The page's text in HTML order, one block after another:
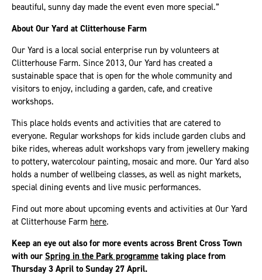
beautiful, sunny day made the event even more special.”
About Our Yard at Clitterhouse Farm
Our Yard is a local social enterprise run by volunteers at
Clitterhouse Farm. Since 2013, Our Yard has created a
sustainable space that is open for the whole community and
visitors to enjoy, including a garden, cafe, and creative
workshops.
This place holds events and activities that are catered to
everyone. Regular workshops for kids include garden clubs and
bike rides, whereas adult workshops vary from jewellery making
to pottery, watercolour painting, mosaic and more. Our Yard also
holds a number of wellbeing classes, as well as night markets,
special dining events and live music performances.
Find out more about upcoming events and activities at Our Yard
at Clitterhouse Farm here.
Keep an eye out also for more events across Brent Cross Town
with our Spring in the Park programme taking place from
Thursday 3 April to Sunday 27 April.